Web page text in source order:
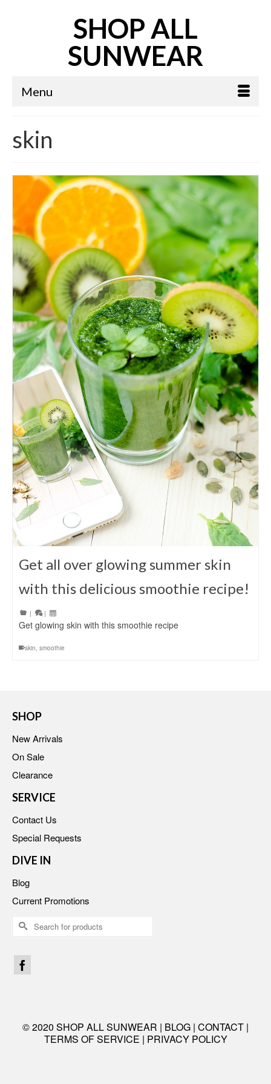
SHOP ALL
SUNWEAR
Menu
skin
Get all over glowing summer skin
with this delicious smoothie recipe!
| |
Get glowing skin with this smoothie recipe
skin, smoothie
SHOP
New Arrivals
On Sale
Clearance
SERVICE
Contact Us
Special Requests
DIVE IN
Blog
Current Promotions
Search
for:
© 2020 SHOP ALL SUNWEAR | BLOG | CONTACT |
TERMS OF SERVICE | PRIVACY POLICY